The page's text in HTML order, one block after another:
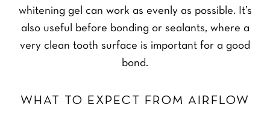
whitening gel can work as evenly as possible. It’s
also useful before bonding or sealants, where a
very clean tooth surface is important for a good
bond.
WHAT TO EXPECT FROM AIRFLOW